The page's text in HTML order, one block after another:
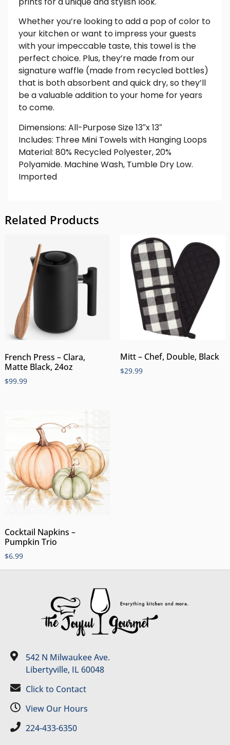
Whether you’re looking to add a pop of color to
your kitchen or want to impress your guests
with your impeccable taste, this towel is the
perfect choice. Plus, they’re made from our
signature waffle (made from recycled bottles)
that is both absorbent and quick dry, so they’ll
be a valuable addition to your home for years
to come.
Dimensions: All-Purpose Size 13″x 13″
Includes: Three Mini Towels with Hanging Loops
Material: 80% Recycled Polyester, 20%
Polyamide. Machine Wash, Tumble Dry Low.
Imported
Related Products
French Press – Clara,
Matte Black, 24oz
$99.99
Mitt – Chef, Double, Black
$29.99
Cocktail Napkins –
Pumpkin Trio
$6.99
542 N Milwaukee Ave.
Libertyville, IL 60048
Click to Contact
View Our Hours
224-433-6350